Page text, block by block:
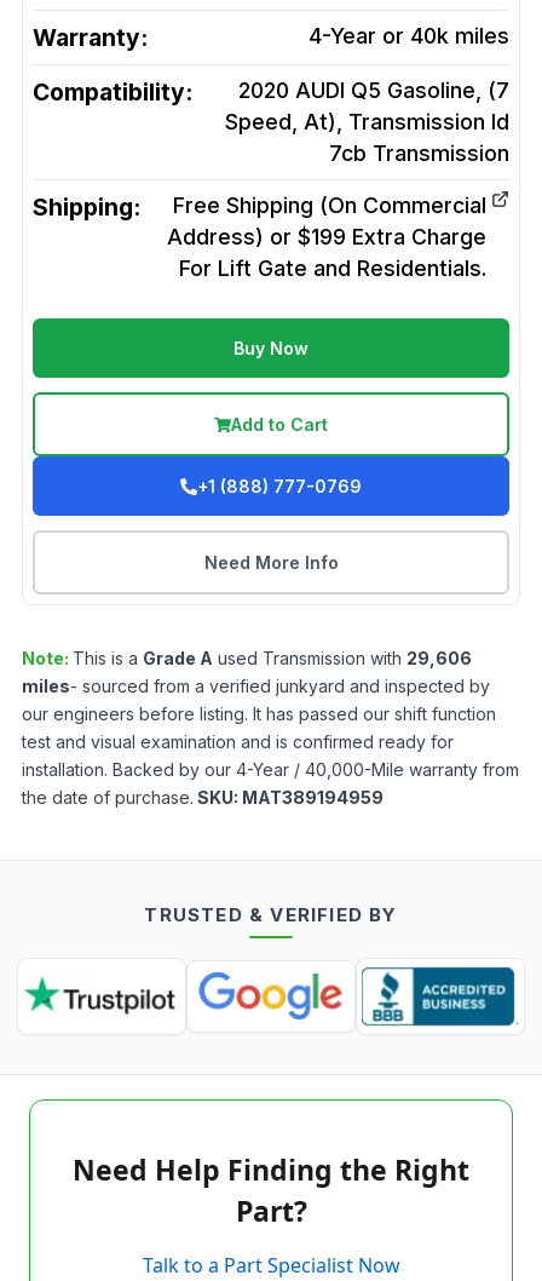
Warranty: 4-Year or 40k miles
Compatibility:
2020 AUDI Q5 Gasoline, (7
Speed, At), Transmission Id
7cb Transmission
Shipping:
Free Shipping (On Commercial
Address) or $199 Extra Charge
For Lift Gate and Residentials.
Buy Now
Add to Cart
+1 (888) 777-0769
Need More Info
Note: This is a Grade A used Transmission with 29,606
miles- sourced from a verified junkyard and inspected by
our engineers before listing. It has passed our shift function
test and visual examination and is confirmed ready for
installation. Backed by our 4-Year / 40,000-Mile warranty from
the date of purchase. SKU: MAT389194959
TRUSTED & VERIFIED BY
Need Help Finding the Right
Part?
Talk to a Part Specialist Now